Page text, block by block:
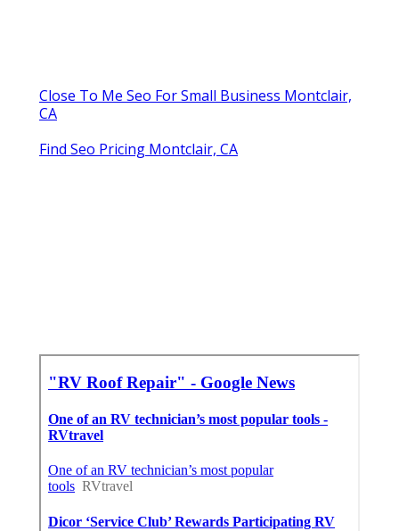
Close To Me Seo For Small Business Montclair,
CA
Find Seo Pricing Montclair, CA